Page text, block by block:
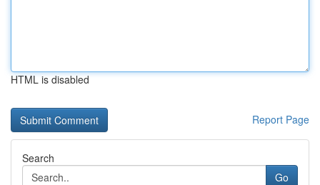
HTML is disabled
Report Page
Search
Go